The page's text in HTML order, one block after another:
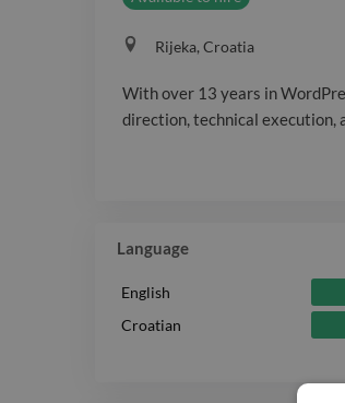
Rijeka, Croatia
With over 13 years in
direction, technical execution,
Language
English
Croatian